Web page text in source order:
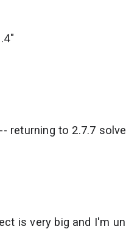
returning to 2.7.7
is very big and I'm